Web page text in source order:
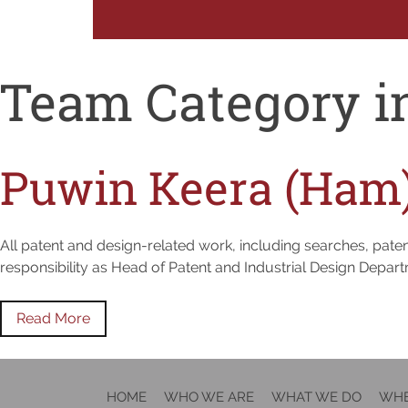
Team Category
Puwin Keera
All patent and design-related work, including searches,
responsibility as Head of Patent and Industrial Design
Read More
HOME WHO WE ARE WHAT WE DO